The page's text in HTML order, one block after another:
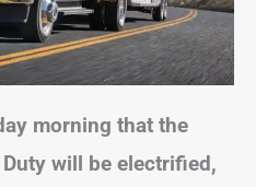
morning that the
will be electrified,